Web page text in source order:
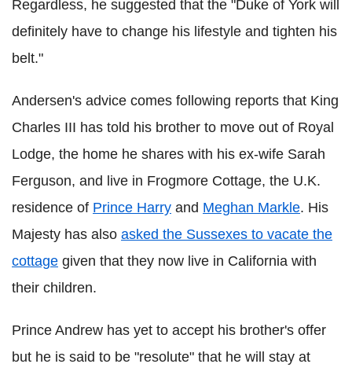
Regardless, he suggested that the "Duke of York will
definitely have to change his lifestyle and tighten his
belt."
Andersen's advice comes following reports that King
Charles III has told his brother to move out of Royal
Lodge, the home he shares with his ex-wife Sarah
Ferguson, and live in Frogmore Cottage, the U.K.
residence of Prince Harry and Meghan Markle. His
Majesty has also asked the Sussexes to vacate the
cottage given that they now live in California with
their children.
Prince Andrew has yet to accept his brother's offer
but he is said to be "resolute" that he will stay at